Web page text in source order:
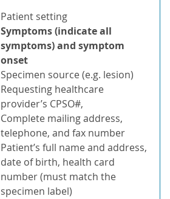
Patient setting
Symptoms (indicate all
symptoms) and symptom
onset
Specimen source (e.g. lesion)
Requesting healthcare
provider’s CPSO#,
Complete mailing address,
telephone, and fax number
Patient’s full name and address,
date of birth, health card
number (must match the
specimen label)